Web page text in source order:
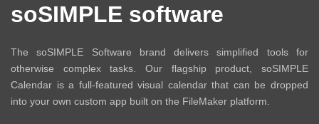
soSIMPLE software
The soSIMPLE Software brand delivers simplified tools for
otherwise complex tasks. Our flagship product, soSIMPLE
Calendar is a full-featured visual calendar that can be dropped
into your own custom app built on the FileMaker platform.